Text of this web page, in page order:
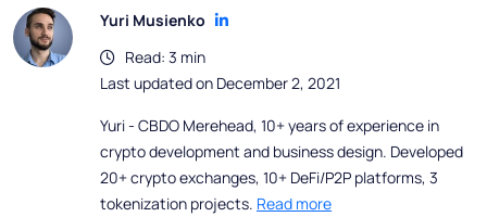
Yuri Musienko
Read: 3 min
Last updated on December 2, 2021
Yuri - CBDO Merehead, 10+ years of experience in
crypto development and business design. Developed
20+ crypto exchanges, 10+ DeFi/P2P platforms, 3
tokenization projects. Read more